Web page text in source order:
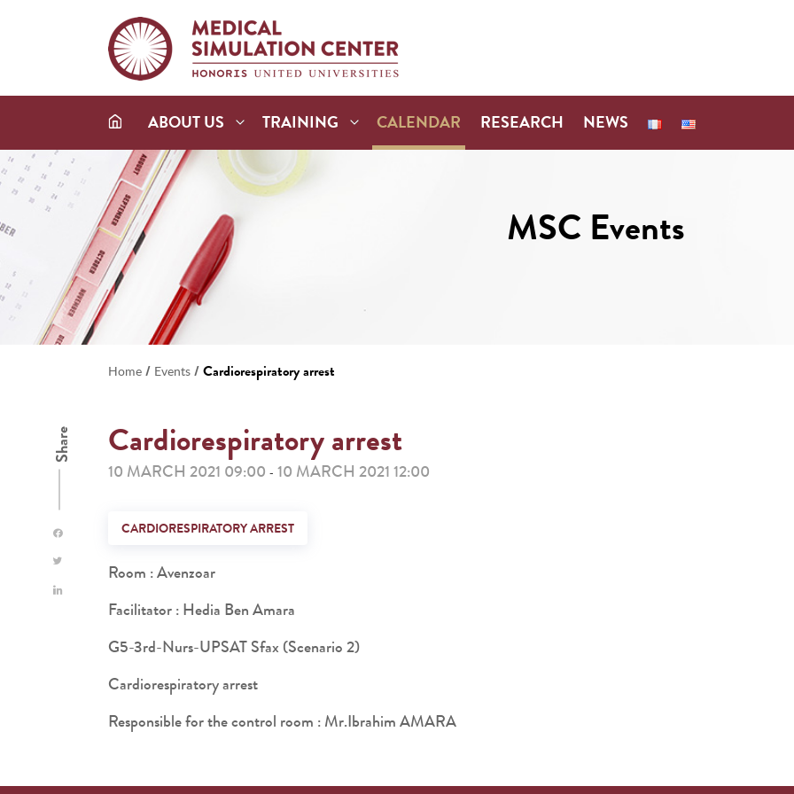
ABOUT US TRAINING CALENDAR RESEARCH NEWS
MSC Events
Home / Events /Cardiorespiratory arrest
Share Cardiorespiratory arrest
10 MARCH 2021 09:00 - 10 MARCH 2021 12:00
CARDIORESPIRATORY ARREST
Room : Avenzoar
Facilitator : Hedia Ben Amara
G5-3rd-Nurs-UPSAT Sfax (Scenario 2)
Cardiorespiratory arrest
Responsible for the control room : Mr.Ibrahim AMARA